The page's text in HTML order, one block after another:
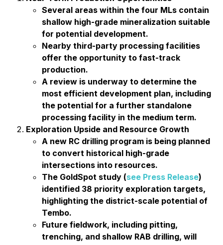
Several areas within the four MLs contain
shallow high-grade mineralization suitable
for potential development.
Nearby third-party processing facilities
offer the opportunity to fast-track
production.
A review is underway to determine the
most efficient development plan, including
the potential for a further standalone
processing facility in the medium term.
Exploration Upside and Resource Growth
A new RC drilling program is being planned
to convert historical high-grade
intersections into resources.
The GoldSpot study (see Press Release)
identified 38 priority exploration targets,
highlighting the district-scale potential of
Tembo.
Future fieldwork, including pitting,
trenching, and shallow RAB drilling, will